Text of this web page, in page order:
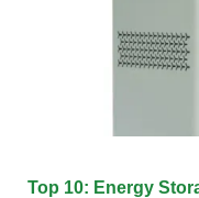
Top 10: Energy